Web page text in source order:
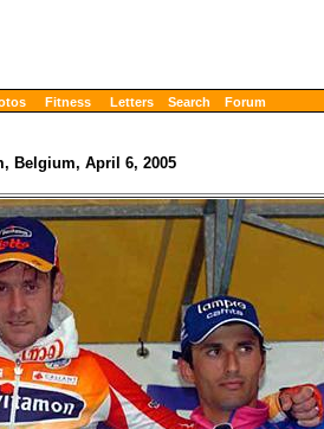
Fitness Letters Search Forum
Belgium, April 6, 2005